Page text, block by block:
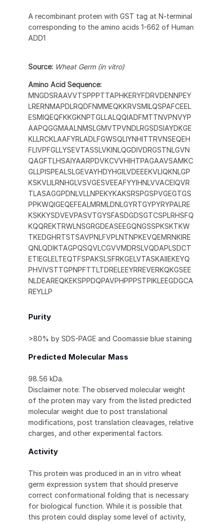
A recombinant protein with GST tag at N-terminal
corresponding to the amino acids 1-662 of Human
ADD1
Source: Wheat Germ (in vitro)
Amino Acid Sequence:
MNGDSRAAVVTSPPPTTAPHKERYFDRVDENNPEY
LRERNMAPDLRQDFNMMEQKKRVSMILQSPAFCEEL
ESMIQEQFKKGKNPTGLLALQQIADFMTTNVPNVYP
AAPQGGMAALNMSLGMVTPVNDLRGSDSIAYDKGE
KLLRCKLAAFYRLADLFGWSQLIYNHITTRVNSEQEH
FLIVPFGLLYSEVTASSLVKINLQGDIVDRGSTNLGVN
QAGFTLHSAIYAARPDVKCVVHIHTPAGAAVSAMKC
GLLPISPEALSLGEVAYHDYHGILVDEEEKVLIQKNLGP
KSKVLILRNHGLVSVGESVEEAFYYIHNLVVACEIQVR
TLASAGGPDNLVLLNPEKYKAKSRSPGSPVGEGTGS
PPKWQIGEQEFEALMRMLDNLGYRTGYPYRYPALRE
KSKKYSDVEVPASVTGYSFASDGDSGTCSPLRHSFQ
KQQREKTRWLNSGRGDEASEEGQNGSSPKSKTKW
TKEDGHRTSTSAVPNLFVPLNTNPKEVQEMRNKIRE
QNLQDIKTAGPQSQVLCGVVMDRSLVQDAPLSDCT
ETIEGLELTEQTFSPAKSLSFRKGELVTASKAIIEKEYQ
PHVIVSTTGPNPFTTLTDRELEEYRREVERKQKGSEE
NLDEAREQKEKSPPDQPAVPHPPPSTPIKLEEGDGCA
REYLLP
Purity
>80% by SDS-PAGE and Coomassie blue staining
Predicted Molecular Mass
98.56 kDa.
Disclaimer note: The observed molecular weight
of the protein may vary from the listed predicted
molecular weight due to post translational
modifications, post translation cleavages, relative
charges, and other experimental factors.
Activity
This protein was produced in an in vitro wheat
germ expression system that should preserve
correct conformational folding that is necessary
for biological function. While it is possible that
this protein could display some level of activity,